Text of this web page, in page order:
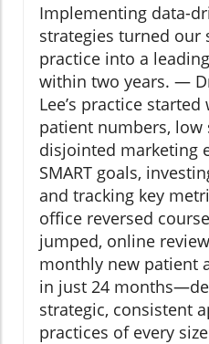
Implementing data-
strategies turned our
practice into a
within two years. —
Lee’s practice
patient numbers, low
disjointed marketing
SMART goals,
and tracking key
office reversed
jumped, online
monthly new patient
in just 24
strategic, consistent
practices of every